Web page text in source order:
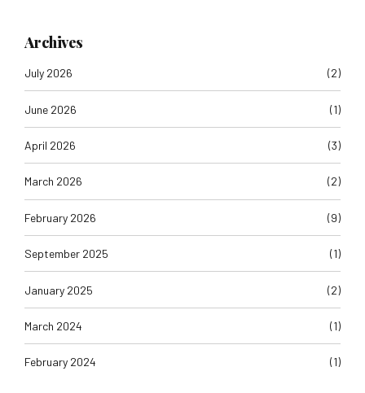
Archives
July 2026 (2)
June 2026 (1)
April 2026 (3)
March 2026 (2)
February 2026 (9)
September 2025 (1)
January 2025 (2)
March 2024 (1)
February 2024 (1)